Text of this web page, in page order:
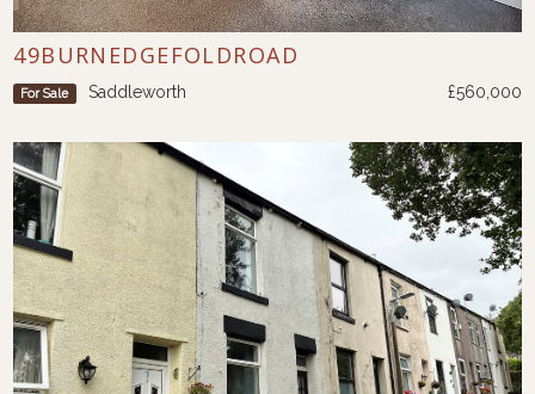
49BURNEDGEFOLDROAD
For Sale Saddleworth £560,000